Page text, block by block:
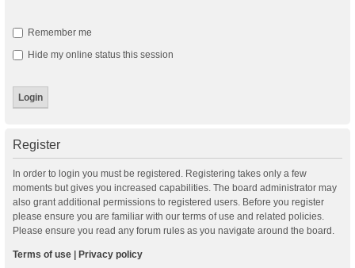
Remember me
Hide my online status this session
Register
In order to login you must be registered. Registering takes only a few
moments but gives you increased capabilities. The board administrator may
also grant additional permissions to registered users. Before you register
please ensure you are familiar with our terms of use and related policies.
Please ensure you read any forum rules as you navigate around the board.
Terms of use Privacy policy